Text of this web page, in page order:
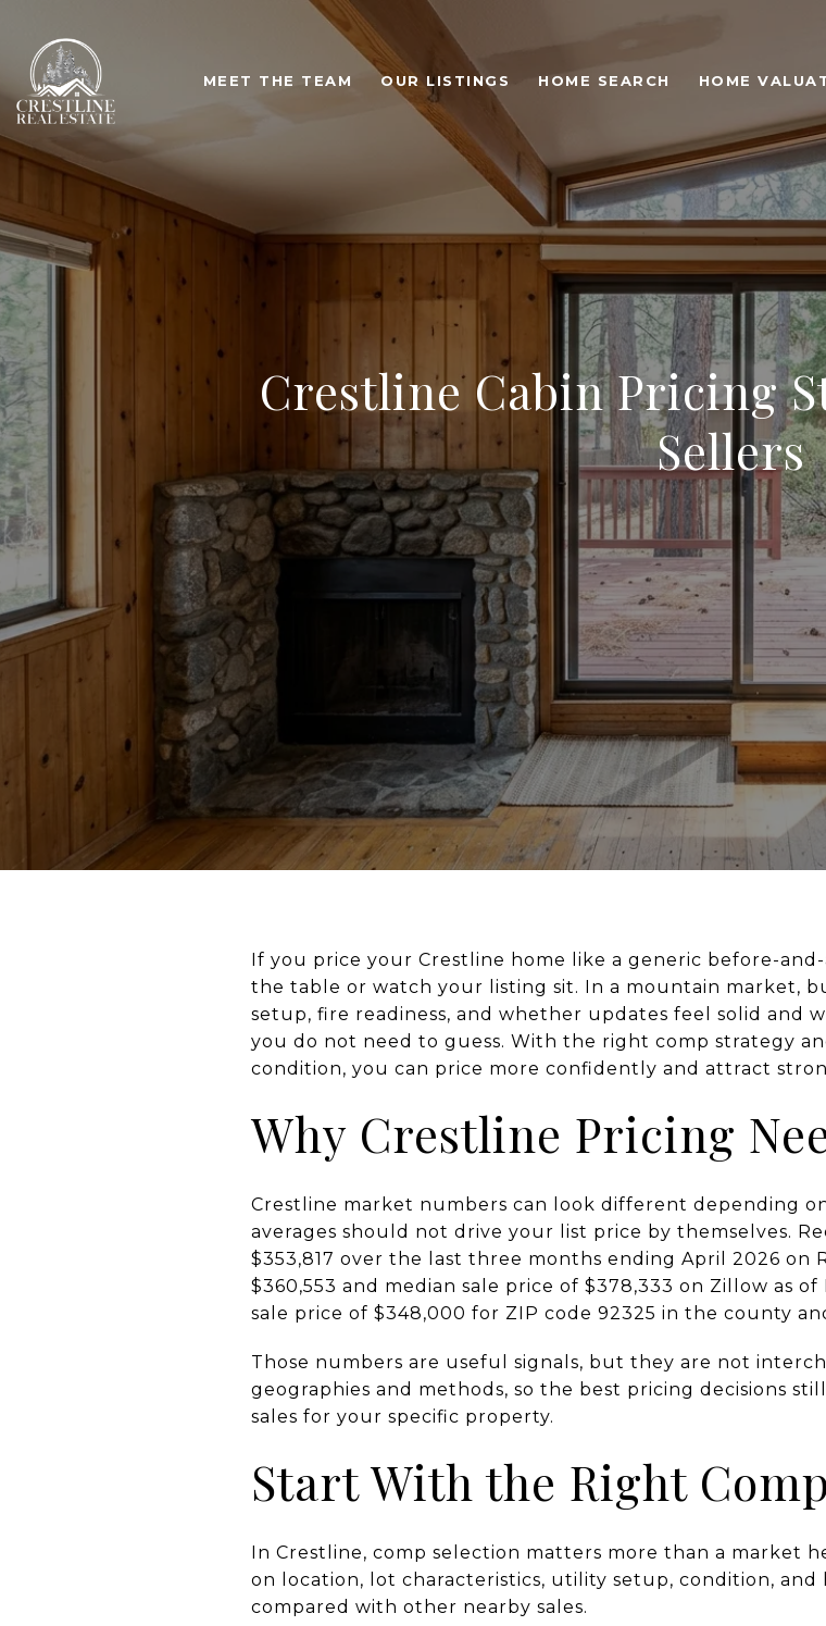
MEET THE TEAM OUR LISTINGS HOME SEARCH HOME
Crestline Cabin Pricing
Sellers
If you price your Crestline home like a generic before-
the table or watch your listing sit. In a mountain market,
setup, fire readiness, and whether updates feel solid and
you do not need to guess. With the right comp strategy
condition, you can price more confidently and attract
Why Crestline Pricing
Crestline market numbers can look different depending
averages should not drive your list price by themselves.
$353,817 over the last three months ending April 2026 on
$360,553 and median sale price of $378,333 on Zillow as
sale price of $348,000 for ZIP code 92325 in the county
Those numbers are useful signals, but they are not
geographies and methods, so the best pricing decisions
sales for your specific property.
Start With the Right
In Crestline, comp selection matters more than a market
on location, lot characteristics, utility setup, condition,
compared with other nearby sales.